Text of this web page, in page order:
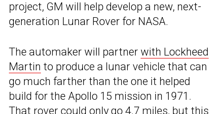
project, GM will help develop a new, next-
generation Lunar Rover for NASA.
The automaker will partner with Lockheed
Martin to produce a lunar vehicle that can
go much farther than the one it helped
build for the Apollo 15 mission in 1971.
That rover could only go 4.7 miles, but this